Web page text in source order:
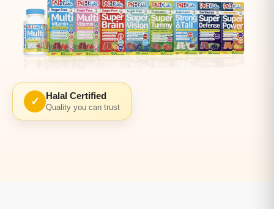
✓ Halal Certified
Quality you can trust